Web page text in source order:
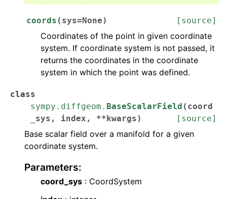
coords ( sys=None) [source]
Coordinates of the point in given coordinate
system. If coordinate system is not passed, it
returns the coordinates in the coordinate
system in which the point was defined.
class
sympy.diffgeom. BaseScalarField ( coord
_sys , index , **kwargs) [source]
Base scalar field over a manifold for a given
coordinate system.
Parameters:
coord_sys : CoordSystem